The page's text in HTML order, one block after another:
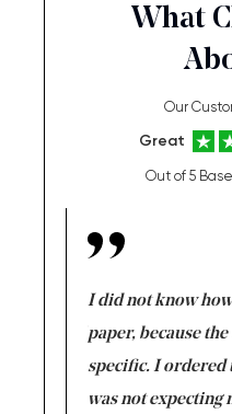
What
Our
Great
Out of 5
I did not know
paper, because
specific. I ordered
was not expecting